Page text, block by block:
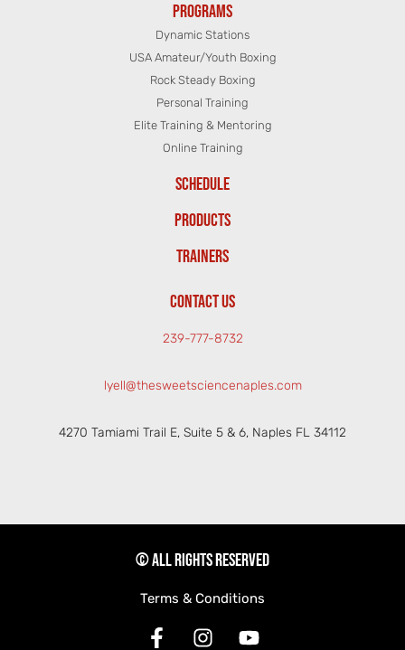
PROGRAMS
Dynamic Stations
USA Amateur/Youth Boxing
Rock Steady Boxing
Personal Training
Elite Training & Mentoring
Online Training
SCHEDULE
PRODUCTS
TRAINERS
CONTACT US
239-777-8732
lyell@thesweetsciencenaples.com
4270 Tamiami Trail E, Suite 5 & 6, Naples FL 34112
© All rights reserved
Terms & Conditions